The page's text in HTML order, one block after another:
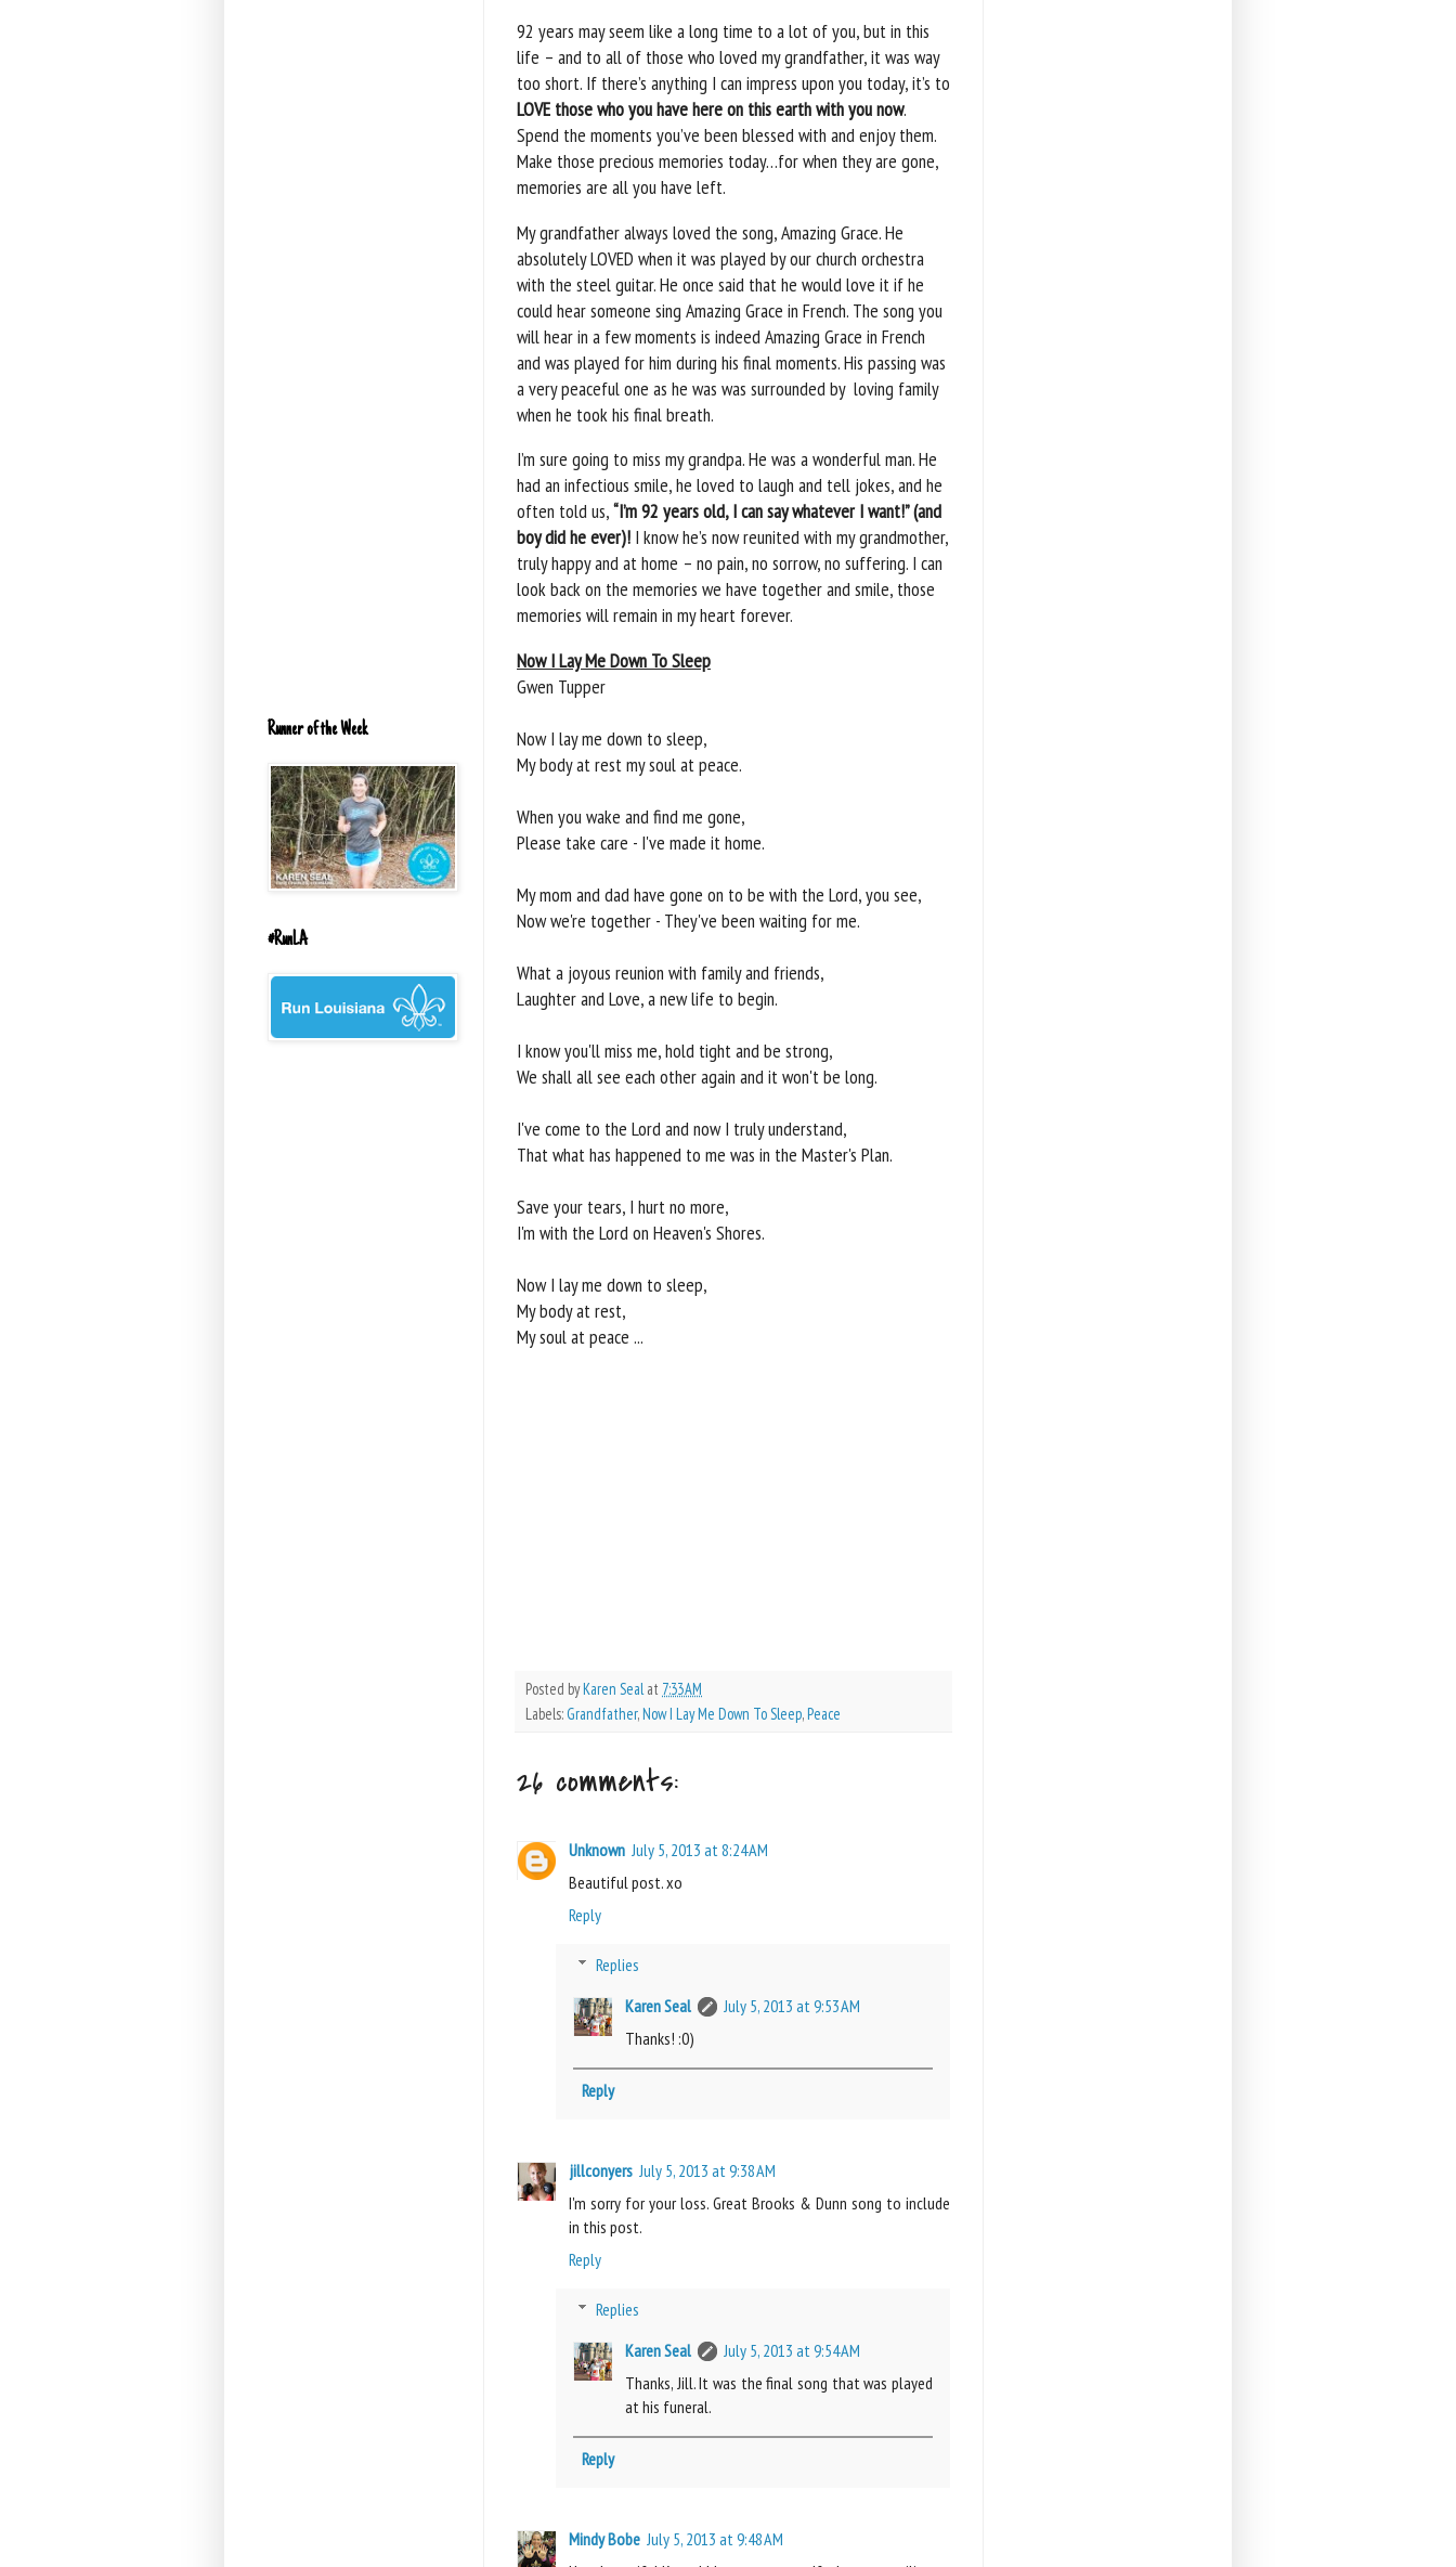
92 years may seem like a long time to a lot of you, but in this
life – and to all of those who loved my grandfather, it was way
too short. If there’s anything I can impress upon you today, it’s to
LOVE those who you have here on this earth with you now.
Spend the moments you’ve been blessed with and enjoy them.
Make those precious memories today…for when they are gone,
memories are all you have left.
My grandfather always loved the song, Amazing Grace. He
absolutely LOVED when it was played by our church orchestra
with the steel guitar. He once said that he would love it if he
could hear someone sing Amazing Grace in French. The song you
will hear in a few moments is indeed Amazing Grace in French
and was played for him during his final moments. His passing was
a very peaceful one as he was was surrounded by loving family
when he took his final breath.
I’m sure going to miss my grandpa. He was a wonderful man. He
had an infectious smile, he loved to laugh and tell jokes, and he
often told us,“I’m 92 years old, I can say whatever I want!” (and
boy did he ever)! I know he’s now reunited with my grandmother,
truly happy and at home – no pain, no sorrow, no suffering. I can
look back on the memories we have together and smile, those
memories will remain in my heart forever.
Now I Lay Me Down To Sleep
Gwen Tupper
Now I lay me down to sleep,
My body at rest my soul at peace.
When you wake and find me gone,
Please take care - I've made it home.
My mom and dad have gone on to be with the Lord, you see,
Now we're together - They've been waiting for me.
What a joyous reunion with family and friends,
Laughter and Love, a new life to begin.
I know you'll miss me, hold tight and be strong,
We shall all see each other again and it won't be long.
I've come to the Lord and now I truly understand,
That what has happened to me was in the Master's Plan.
Save your tears, I hurt no more,
I'm with the Lord on Heaven's Shores.
Now I lay me down to sleep,
My body at rest,
My soul at peace ...
Posted byKaren Seal at 7:33 AM
Labels:Grandfather,Now I Lay Me Down To Sleep,Peace
26 comments:
Unknown July 5, 2013 at 8:24 AM
Beautiful post. xo
Reply
Replies
Karen Seal
July 5, 2013 at 9:53 AM
Thanks! :0)
Reply
jillconyers July 5, 2013 at 9:38 AM
I'm sorry for your loss. Great Brooks & Dunn song to include
in this post.
Reply
Replies
Karen Seal
July 5, 2013 at 9:54 AM
Thanks, Jill. It was the final song that was played
at his funeral.
Reply
Mindy Bobe July 5, 2013 at 9:48 AM
Runner of the Week
#RunLA